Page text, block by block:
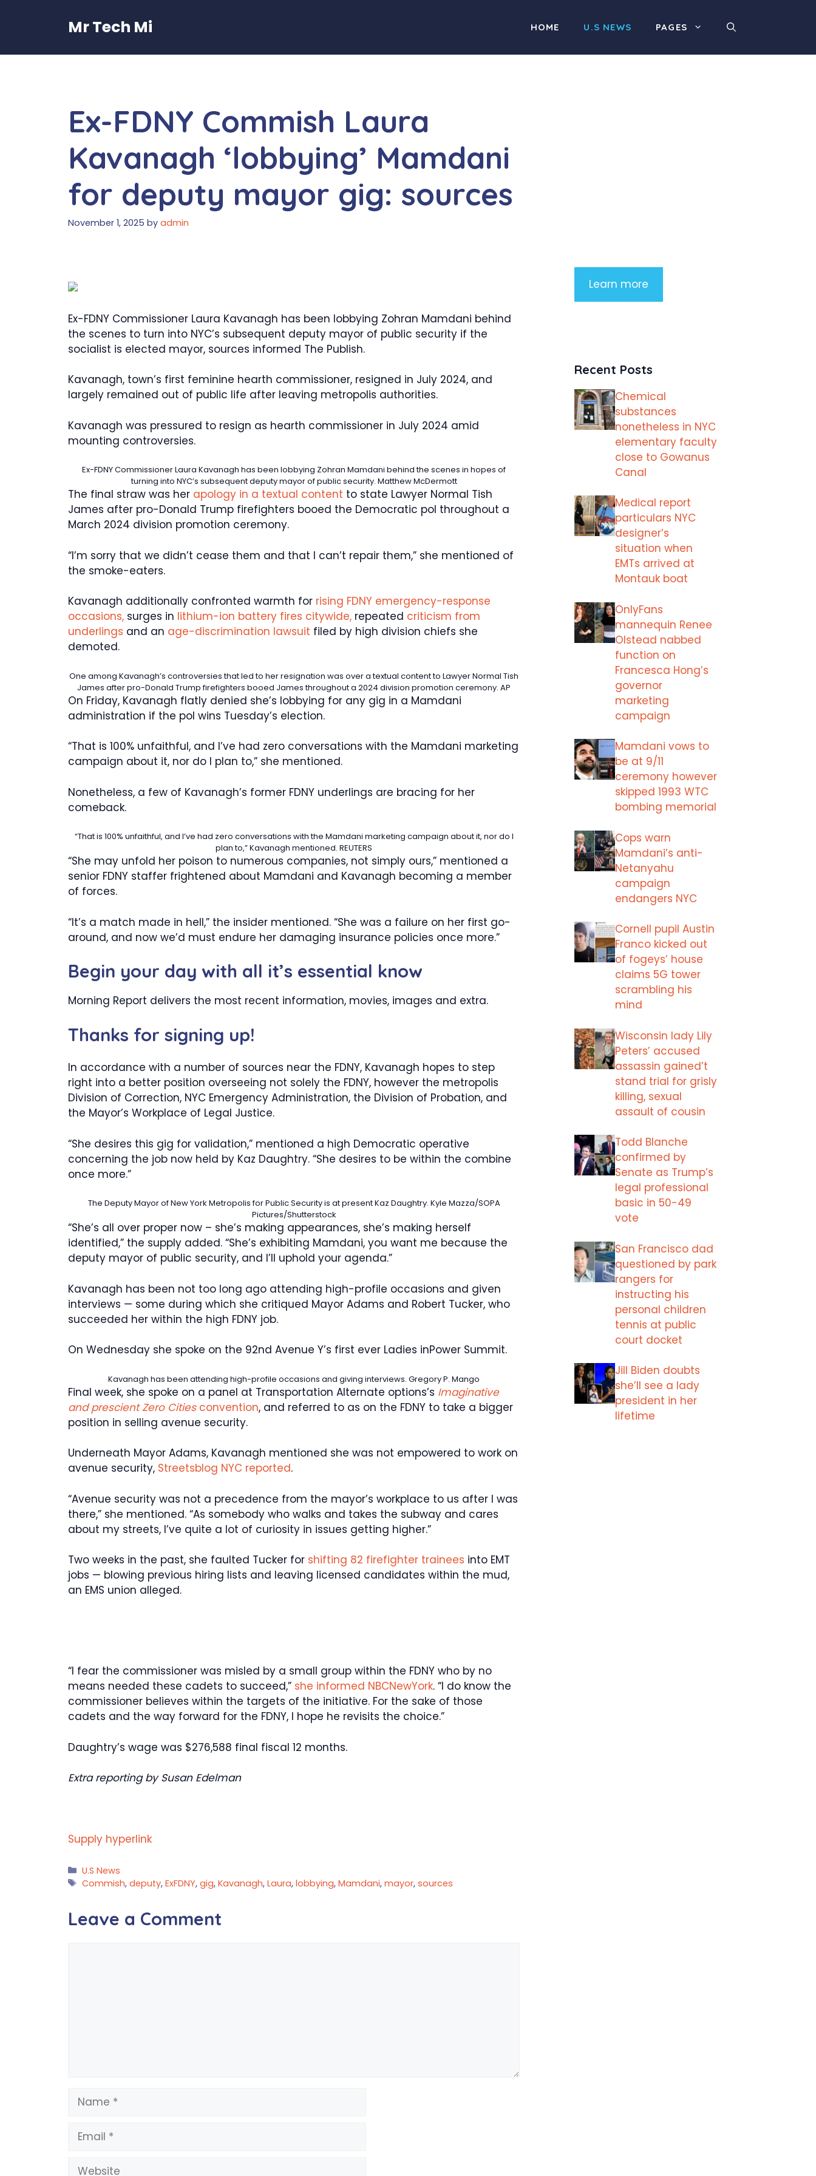
Mr Tech Mi HOME U.S NEWS PAGES
Ex-FDNY Commish Laura
Kavanagh ‘lobbying’ Mamdani
for deputy mayor gig: sources
November 1, 2025 by admin
Ex-FDNY Commissioner Laura Kavanagh has been lobbying Zohran Mamdani behind
the scenes to turn into NYC’s subsequent deputy mayor of public security if the
socialist is elected mayor, sources informed The Publish.
Kavanagh, town’s first feminine hearth commissioner, resigned in July 2024, and
largely remained out of public life after leaving metropolis authorities.
Kavanagh was pressured to resign as hearth commissioner in July 2024 amid
mounting controversies.
Ex-FDNY Commissioner Laura Kavanagh has been lobbying Zohran Mamdani behind the scenes in hopes of
turning into NYC’s subsequent deputy mayor of public security. Matthew McDermott
The final straw was her apology in a textual content to state Lawyer Normal Tish
James after pro-Donald Trump firefighters booed the Democratic pol throughout a
March 2024 division promotion ceremony.
“I’m sorry that we didn’t cease them and that I can’t repair them,” she mentioned of
the smoke-eaters.
Kavanagh additionally confronted warmth for rising FDNY emergency-response
occasions, surges in lithium-ion battery fires citywide, repeated criticism from
underlings and an age-discrimination lawsuit filed by high division chiefs she
demoted.
One among Kavanagh’s controversies that led to her resignation was over a textual content to Lawyer Normal Tish
James after pro-Donald Trump firefighters booed James throughout a 2024 division promotion ceremony. AP
On Friday, Kavanagh flatly denied she’s lobbying for any gig in a Mamdani
administration if the pol wins Tuesday’s election.
“That is 100% unfaithful, and I’ve had zero conversations with the Mamdani marketing
campaign about it, nor do I plan to,” she mentioned.
Nonetheless, a few of Kavanagh’s former FDNY underlings are bracing for her
comeback.
“That is 100% unfaithful, and I’ve had zero conversations with the Mamdani marketing campaign about it, nor do I
plan to,” Kavanagh mentioned. REUTERS
“She may unfold her poison to numerous companies, not simply ours,” mentioned a
senior FDNY staffer frightened about Mamdani and Kavanagh becoming a member
of forces.
“It’s a match made in hell,” the insider mentioned. “She was a failure on her first go-
around, and now we’d must endure her damaging insurance policies once more.”
Begin your day with all it’s essential know
Morning Report delivers the most recent information, movies, images and extra.
Thanks for signing up!
In accordance with a number of sources near the FDNY, Kavanagh hopes to step
right into a better position overseeing not solely the FDNY, however the metropolis
Division of Correction, NYC Emergency Administration, the Division of Probation, and
the Mayor’s Workplace of Legal Justice.
“She desires this gig for validation,” mentioned a high Democratic operative
concerning the job now held by Kaz Daughtry. “She desires to be within the combine
once more.”
The Deputy Mayor of New York Metropolis for Public Security is at present Kaz Daughtry. Kyle Mazza/SOPA
Pictures/Shutterstock
“She’s all over proper now – she’s making appearances, she’s making herself
identified,” the supply added. “She’s exhibiting Mamdani, you want me because the
deputy mayor of public security, and I’ll uphold your agenda.”
Kavanagh has been not too long ago attending high-profile occasions and given
interviews — some during which she critiqued Mayor Adams and Robert Tucker, who
succeeded her within the high FDNY job.
On Wednesday she spoke on the 92nd Avenue Y’s first ever Ladies inPower Summit.
Kavanagh has been attending high-profile occasions and giving interviews. Gregory P. Mango
Final week, she spoke on a panel at Transportation Alternate options’s Imaginative
and prescient Zero Cities convention, and referred to as on the FDNY to take a bigger
position in selling avenue security.
Underneath Mayor Adams, Kavanagh mentioned she was not empowered to work on
avenue security, Streetsblog NYC reported.
“Avenue security was not a precedence from the mayor’s workplace to us after I was
there,” she mentioned. “As somebody who walks and takes the subway and cares
about my streets, I’ve quite a lot of curiosity in issues getting higher.”
Two weeks in the past, she faulted Tucker for shifting 82 firefighter trainees into EMT
jobs — blowing previous hiring lists and leaving licensed candidates within the mud,
an EMS union alleged.
“I fear the commissioner was misled by a small group within the FDNY who by no
means needed these cadets to succeed,” she informed NBCNewYork. “I do know the
commissioner believes within the targets of the initiative. For the sake of those
cadets and the way forward for the FDNY, I hope he revisits the choice.”
Daughtry’s wage was $276,588 final fiscal 12 months.
Extra reporting by Susan Edelman
Supply hyperlink
Categories
U.S News
Tags
Commish,deputy,ExFDNY,gig,Kavanagh,Laura,lobbying,Mamdani,mayor,sources
Leave a Comment
Name
Email
Website
Learn more
Recent Posts
Chemical
substances
nonetheless in NYC
elementary faculty
close to Gowanus
Canal
Medical report
particulars NYC
designer’s
situation when
EMTs arrived at
Montauk boat
OnlyFans
mannequin Renee
Olstead nabbed
function on
Francesca Hong’s
governor
marketing
campaign
Mamdani vows to
be at 9/11
ceremony however
skipped 1993 WTC
bombing memorial
Cops warn
Mamdani’s anti-
Netanyahu
campaign
endangers NYC
Cornell pupil Austin
Franco kicked out
of fogeys’ house
claims 5G tower
scrambling his
mind
Wisconsin lady Lily
Peters’ accused
assassin gained’t
stand trial for grisly
killing, sexual
assault of cousin
Todd Blanche
confirmed by
Senate as Trump’s
legal professional
basic in 50-49
vote
San Francisco dad
questioned by park
rangers for
instructing his
personal children
tennis at public
court docket
Jill Biden doubts
she’ll see a lady
president in her
lifetime